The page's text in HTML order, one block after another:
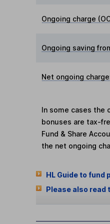
Ongoing charge
Ongoing saving
Net ongoing charge
In some cases the
bonuses are tax-
Fund & Share
the net ongoing
HL Guide to fund
Please also read